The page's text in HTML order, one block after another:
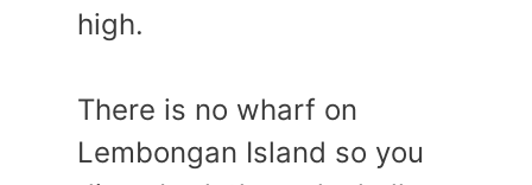
high.
There is no wharf on
Lembongan Island so you